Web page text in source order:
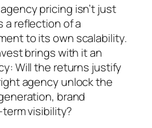
pricing isn’t just
a reflection of a
to its own scalability.
brings with it an
Will the returns justify
agency unlock the
brand
visibility?